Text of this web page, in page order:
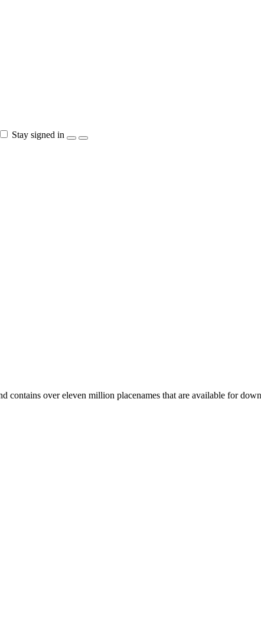
Stay signed in
contains over eleven million placenames that are available for